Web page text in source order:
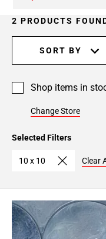
2 PRODUCTS
SORT BY
Shop items in
Change Store
Selected Filters
10 x 10 Clear